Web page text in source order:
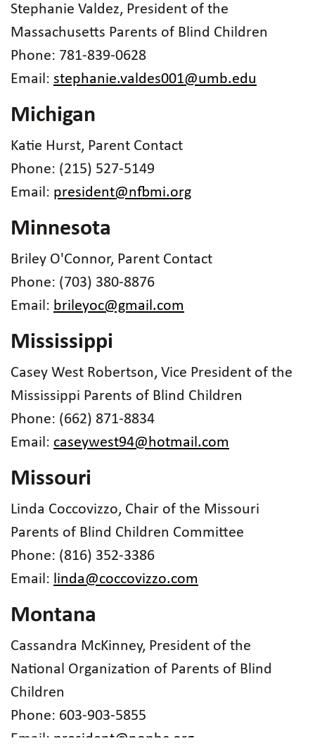
Stephanie Valdez, President of the
Massachusetts Parents of Blind Children
Phone: 781-839-0628
Email: stephanie.valdes001@umb.edu
Michigan
Katie Hurst, Parent Contact
Phone: (215) 527-5149
Email: president@nfbmi.org
Minnesota
Briley O'Connor, Parent Contact
Phone: (703) 380-8876
Email: brileyoc@gmail.com
Mississippi
Casey West Robertson, Vice President of the
Mississippi Parents of Blind Children
Phone: (662) 871-8834
Email: caseywest94@hotmail.com
Missouri
Linda Coccovizzo, Chair of the Missouri
Parents of Blind Children Committee
Phone: (816) 352-3386
Email: linda@coccovizzo.com
Montana
Cassandra McKinney, President of the
National Organization of Parents of Blind
Children
Phone: 603-903-5855
Email: president@nopbc.org